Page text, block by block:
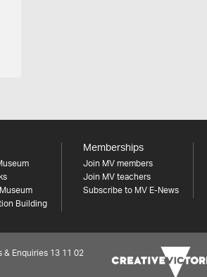
Building
Memberships
Join MV members
Join MV teachers
Subscribe to MV E-News
Enquiries 13 11 02